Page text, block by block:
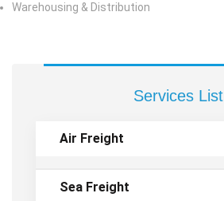
Services List
Air Freight
Sea Freight
Warehousing & Distribution